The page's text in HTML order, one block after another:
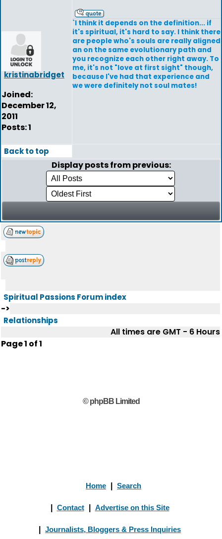
kristinabridget
Joined:
December 12,
2011
Posts: 1
`I think it depends on the definition... if
it's spiritual, it's hard to say. I think there
are people who's souls are really aligned
an on the same evolutionary path and
you recognize each other right away. To
me, it's not "love at first sight" though,
because I've had that experience and
we were definitely not soul mates!
Back to top
Display posts from previous:
Spiritual Passions Forum index
->
Relationships
All times are GMT - 6 Hours
Page1 of1
© phpBB Limited
Home Search
Contact Advertise on this Site
Journalists, Bloggers & Press Inquiries